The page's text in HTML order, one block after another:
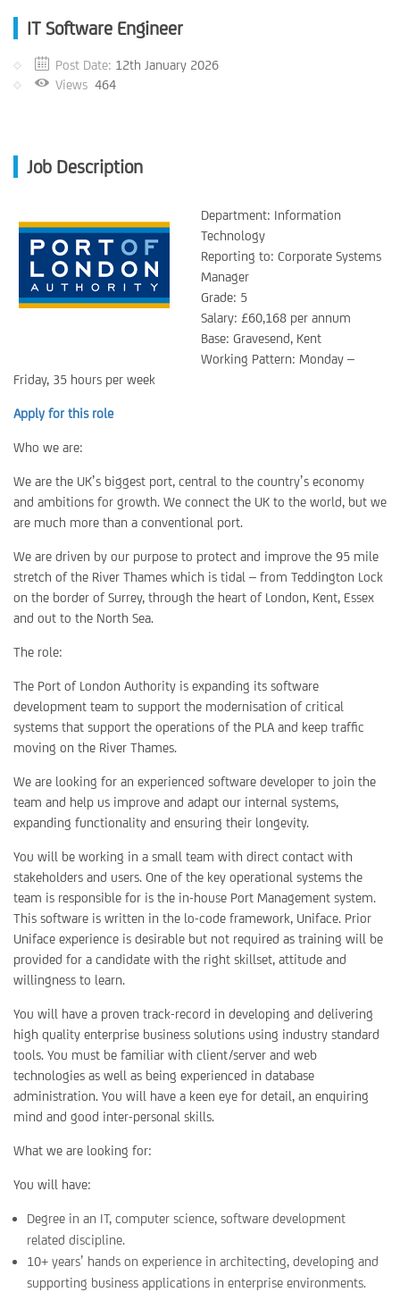
IT Software Engineer
Post Date: 12th January 2026
Views 464
Job Description
Department: Information
Technology
Reporting to: Corporate Systems
Manager
Grade: 5
Salary: £60,168 per annum
Base: Gravesend, Kent
Working Pattern: Monday –
Friday, 35 hours per week
Apply for this role
Who we are:
We are the UK’s biggest port, central to the country’s economy
and ambitions for growth. We connect the UK to the world, but we
are much more than a conventional port.
We are driven by our purpose to protect and improve the 95 mile
stretch of the River Thames which is tidal – from Teddington Lock
on the border of Surrey, through the heart of London, Kent, Essex
and out to the North Sea.
The role:
The Port of London Authority is expanding its software
development team to support the modernisation of critical
systems that support the operations of the PLA and keep traffic
moving on the River Thames.
We are looking for an experienced software developer to join the
team and help us improve and adapt our internal systems,
expanding functionality and ensuring their longevity.
You will be working in a small team with direct contact with
stakeholders and users. One of the key operational systems the
team is responsible for is the in-house Port Management system.
This software is written in the lo-code framework, Uniface. Prior
Uniface experience is desirable but not required as training will be
provided for a candidate with the right skillset, attitude and
willingness to learn.
You will have a proven track-record in developing and delivering
high quality enterprise business solutions using industry standard
tools. You must be familiar with client/server and web
technologies as well as being experienced in database
administration. You will have a keen eye for detail, an enquiring
mind and good inter-personal skills.
What we are looking for:
You will have:
Degree in an IT, computer science, software development
related discipline.
10+ years’ hands on experience in architecting, developing and
supporting business applications in enterprise environments.